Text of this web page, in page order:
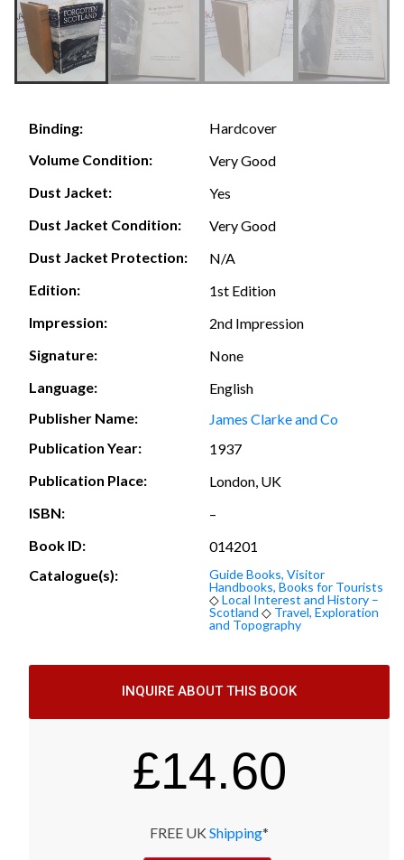
Binding:
Hardcover
Volume Condition:
Very Good
Dust Jacket:
Yes
Dust Jacket Condition:
Very Good
Dust Jacket Protection:
N/A
Edition:
1st Edition
Impression:
2nd Impression
Signature:
None
Language:
English
Publisher Name:
James Clarke and Co
Publication Year:
1937
Publication Place:
London, UK
ISBN:
–
Book ID:
014201
Catalogue(s):
Guide Books, Visitor
Handbooks, Books for Tourists
◇Local Interest and History –
Scotland ◇ Travel, Exploration
and Topography
INQUIRE ABOUT THIS BOOK
£14.60
FREE UK Shipping*